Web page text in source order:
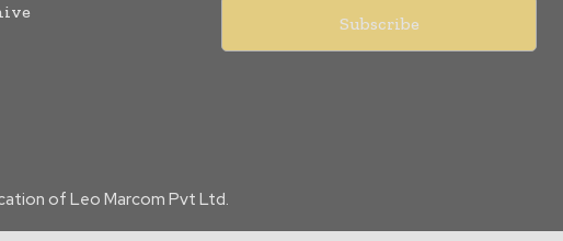
of Leo Marcom Pvt Ltd.